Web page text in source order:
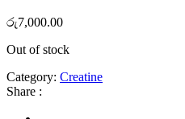
රු7,000.00
Out of stock
Category: Creatine
Share :